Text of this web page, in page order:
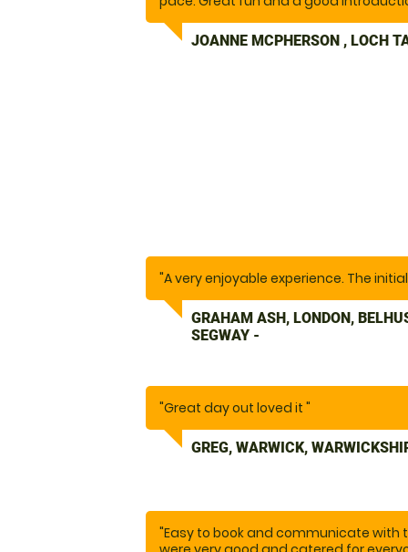
JOANNE MCPHERSON , LOCH
"A very enjoyable experience. The
GRAHAM ASH, LONDON,
SEGWAY -
"Great day out loved it "
GREG, WARWICK,
"Easy to book and communicate with